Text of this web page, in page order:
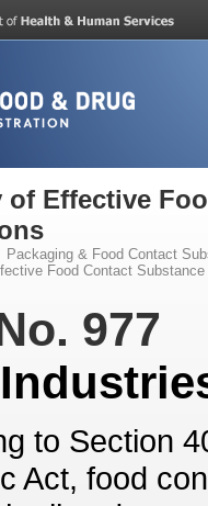
of Effective
Packaging & Food Contact
Food Contact
977
to Section
Act, food